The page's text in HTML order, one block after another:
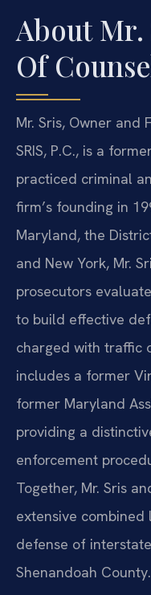
About
Of
Mr. Sris, Owner and
SRIS, P.C., is a
practiced criminal
firm’s founding in
Maryland, the
and New York, Mr.
prosecutors
to build effective
charged with traffic
includes a former
former Maryland
providing a
enforcement
Together, Mr. Sris
extensive
defense of
Shenandoah County.